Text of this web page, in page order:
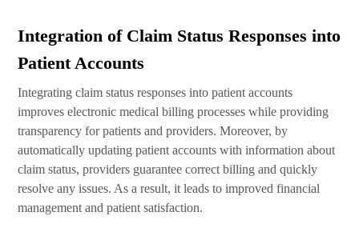
Integration of Claim Status Responses into
Patient Accounts
Integrating claim status responses into patient accounts
improves electronic medical billing processes while providing
transparency for patients and providers. Moreover, by
automatically updating patient accounts with information about
claim status, providers guarantee correct billing and quickly
resolve any issues. As a result, it leads to improved financial
management and patient satisfaction.